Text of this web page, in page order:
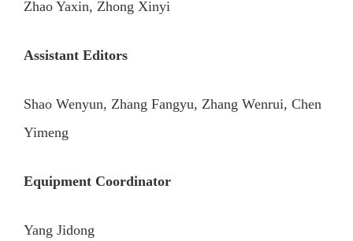
Zhao Yaxin, Zhong Xinyi
Assistant Editors
Shao Wenyun, Zhang Fangyu, Zhang Wenrui, Chen
Yimeng
Equipment Coordinator
Yang Jidong